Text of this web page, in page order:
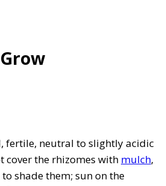
fertile, neutral to slightly acidic
cover the rhizomes with mulch,
shade them; sun on the